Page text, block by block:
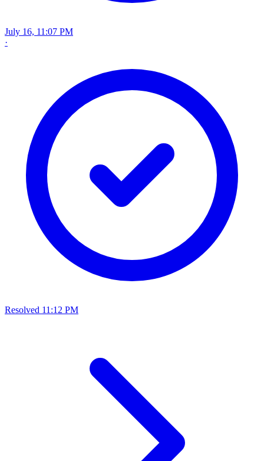
July 16, 11:07 PM
·
Resolved 11:12 PM